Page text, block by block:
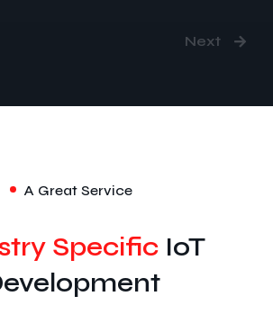
Next
A Great Service
Specific IoT